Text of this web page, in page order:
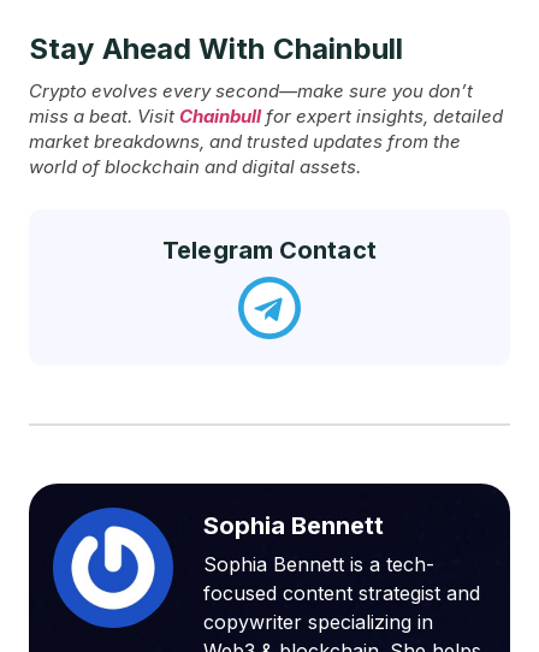
Stay Ahead With Chainbull
Crypto evolves every second—make sure you don’t
miss a beat. Visit Chainbullfor expert insights, detailed
market breakdowns, and trusted updates from the
world of blockchain and digital assets.
Telegram Contact
Sophia Bennett
Sophia Bennett is a tech-
focused content strategist and
copywriter specializing in